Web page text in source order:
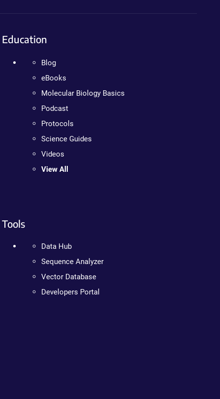
Education
Blog
eBooks
Molecular Biology Basics
Podcast
Protocols
Science Guides
Videos
View All
Tools
Data Hub
Sequence Analyzer
Vector Database
Developers Portal